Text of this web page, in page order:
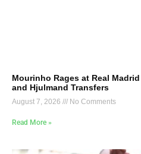
Mourinho Rages at Real
and Hjulmand Transfers
August 7, 2026 No Comments
Read More »